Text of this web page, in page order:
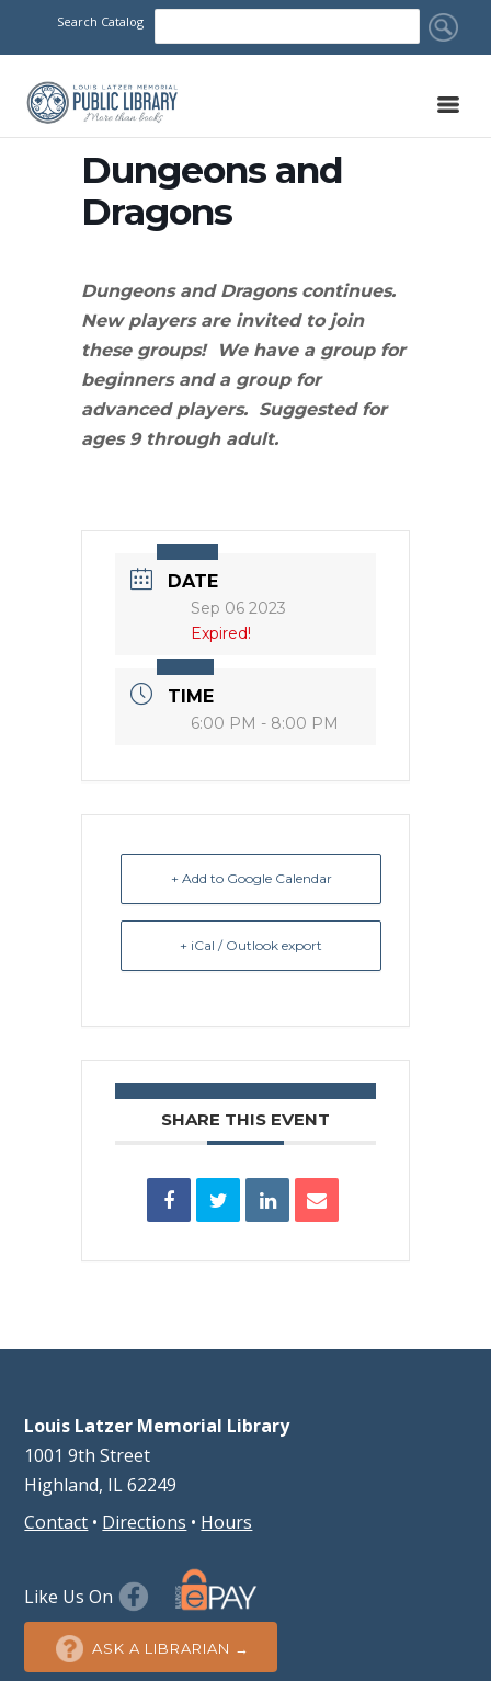
Search Catalog
Dungeons and
Dragons
Dungeons and Dragons continues.
New players are invited to join
these groups! We have a group for
beginners and a group for
advanced players. Suggested for
ages 9 through adult.
DATE
Sep 06 2023
Expired!
TIME
6:00 PM - 8:00 PM
+ Add to Google Calendar
+ iCal / Outlook export
SHARE THIS EVENT
Louis Latzer Memorial Library
1001 9th Street
Highland, IL 62249
Contact • Directions • Hours
Like Us On
ASK A LIBRARIAN →